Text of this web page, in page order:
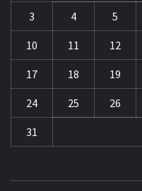
3 4 5
10 11 12
17 18 19
24 25 26
31